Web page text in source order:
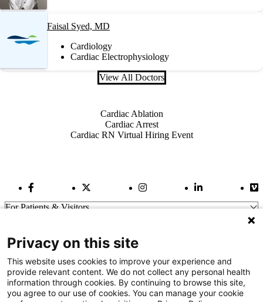
Faisal Syed, MD
Cardiology
Cardiac Electrophysiology
View All Doctors
Cardiac Ablation
Cardiac Arrest
Cardiac RN Virtual Hiring Event
Facebook LinkTwitter Link Instagram LinkLinkedIn Link
For Patients & Visitors
For Physicians
Our Hospitals
Get In Touch
Privacy on this site
This website uses cookies to improve your experience and
provide relevant content. We do not collect any personal health
information through cookies. By continuing to browse this site,
you agree to our use of cookies. You can manage your cookie